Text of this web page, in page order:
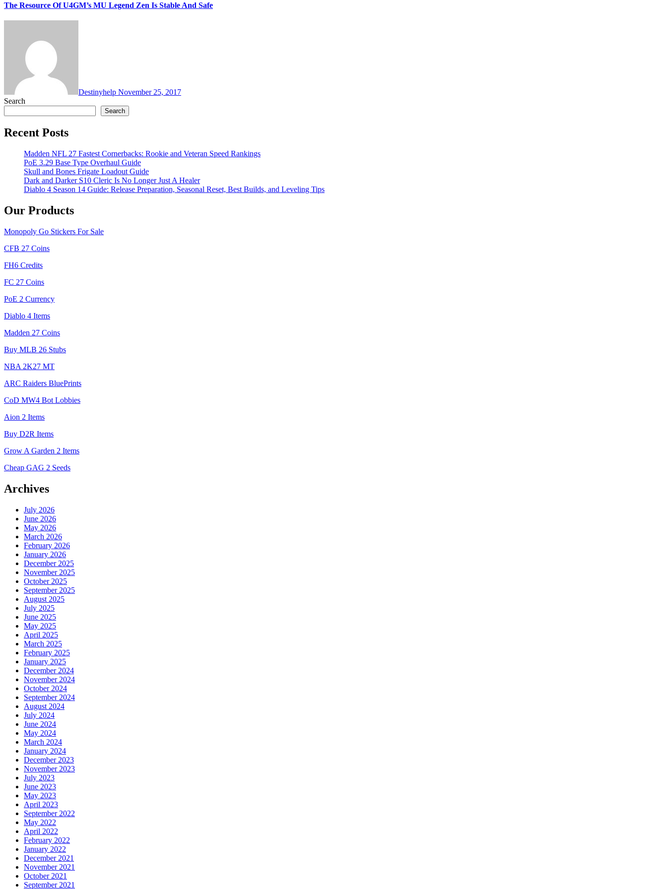
The Resource Of U4GM’s MU Legend Zen Is Stable And Safe
Destinyhelp November 25, 2017
Search
Search
Recent Posts
Madden NFL 27 Fastest Cornerbacks: Rookie and Veteran Speed Rankings
PoE 3.29 Base Type Overhaul Guide
Skull and Bones Frigate Loadout Guide
Dark and Darker S10 Cleric Is No Longer Just A Healer
Diablo 4 Season 14 Guide: Release Preparation, Seasonal Reset, Best Builds, and Leveling Tips
Our Products
Monopoly Go Stickers For Sale
CFB 27 Coins
FH6 Credits
FC 27 Coins
PoE 2 Currency
Diablo 4 Items
Madden 27 Coins
Buy MLB 26 Stubs
NBA 2K27 MT
ARC Raiders BluePrints
CoD MW4 Bot Lobbies
Aion 2 Items
Buy D2R Items
Grow A Garden 2 Items
Cheap GAG 2 Seeds
Archives
July 2026
June 2026
May 2026
March 2026
February 2026
January 2026
December 2025
November 2025
October 2025
September 2025
August 2025
July 2025
June 2025
May 2025
April 2025
March 2025
February 2025
January 2025
December 2024
November 2024
October 2024
September 2024
August 2024
July 2024
June 2024
May 2024
March 2024
January 2024
December 2023
November 2023
July 2023
June 2023
May 2023
April 2023
September 2022
May 2022
April 2022
February 2022
January 2022
December 2021
November 2021
October 2021
September 2021